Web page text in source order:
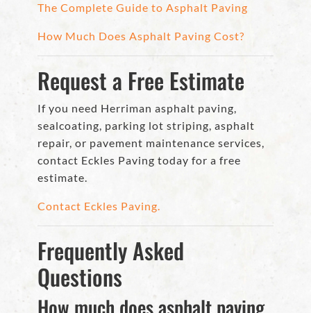
The Complete Guide to Asphalt Paving
How Much Does Asphalt Paving Cost?
Request a Free Estimate
If you need Herriman asphalt paving,
sealcoating, parking lot striping, asphalt
repair, or pavement maintenance services,
contact Eckles Paving today for a free
estimate.
Contact Eckles Paving.
Frequently Asked
Questions